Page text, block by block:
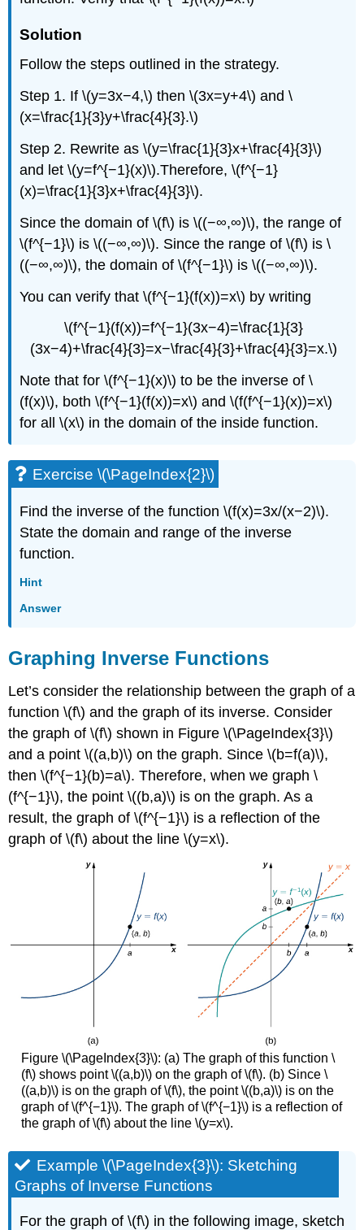
Solution
Follow the steps outlined in the strategy.
Step 1. If \(y=3x−4,\) then \(3x=y+4\) and \
(x=\frac{1}{3}y+\frac{4}{3}.\)
Step 2. Rewrite as \(y=\frac{1}{3}x+\frac{4}{3}\)
and let \(y=f^{−1}(x)\).Therefore, \(f^{−1}
(x)=\frac{1}{3}x+\frac{4}{3}\).
Since the domain of \(f\) is \((−∞,∞)\), the range of
\(f^{−1}\) is \((−∞,∞)\). Since the range of \(f\) is \
((−∞,∞)\), the domain of \(f^{−1}\) is \((−∞,∞)\).
You can verify that \(f^{−1}(f(x))=x\) by writing
\(f^{−1}(f(x))=f^{−1}(3x−4)=\frac{1}{3}
(3x−4)+\frac{4}{3}=x−\frac{4}{3}+\frac{4}{3}=x.\)
Note that for \(f^{−1}(x)\) to be the inverse of \
(f(x)\), both \(f^{−1}(f(x))=x\) and \(f(f^{−1}(x))=x\)
for all \(x\) in the domain of the inside function.
Exercise \(\PageIndex{2}\)
Find the inverse of the function \(f(x)=3x/(x−2)\).
State the domain and range of the inverse
function.
Hint
Answer
Graphing Inverse Functions
Let’s consider the relationship between the graph of a
function \(f\) and the graph of its inverse. Consider
the graph of \(f\) shown in Figure \(\PageIndex{3}\)
and a point \((a,b)\) on the graph. Since \(b=f(a)\),
then \(f^{−1}(b)=a\). Therefore, when we graph \
(f^{−1}\), the point \((b,a)\) is on the graph. As a
result, the graph of \(f^{−1}\) is a reflection of the
graph of \(f\) about the line \(y=x\).
Figure \(\PageIndex{3}\): (a) The graph of this function \
(f\) shows point \((a,b)\) on the graph of \(f\). (b) Since \
((a,b)\) is on the graph of \(f\), the point \((b,a)\) is on the
graph of \(f^{−1}\). The graph of \(f^{−1}\) is a reflection of
the graph of \(f\) about the line \(y=x\).
Example \(\PageIndex{3}\): Sketching
Graphs of Inverse Functions
For the graph of \(f\) in the following image, sketch